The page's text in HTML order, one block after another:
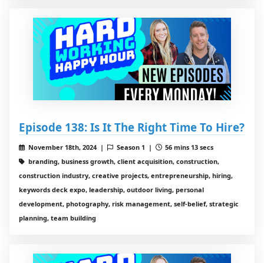
Episode 138: Is It The Right Time To Hire?
November 18th, 2024 | Season 1 |
56 mins 13 secs
branding, business growth, client acquisition, construction,
construction industry, creative projects, entrepreneurship, hiring,
keywords deck expo, leadership, outdoor living, personal
development, photography, risk management, self-belief, strategic
planning, team building